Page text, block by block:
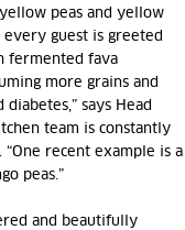
peas and yellow
guest is greeted
fermented fava
more grains and
says Head
team is constantly
recent example is a
peas.”
and beautifully